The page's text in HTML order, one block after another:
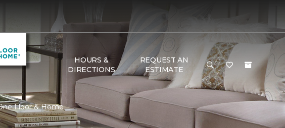
HOURS &
DIRECTIONS
REQUEST AN
ESTIMATE
Floor & Home